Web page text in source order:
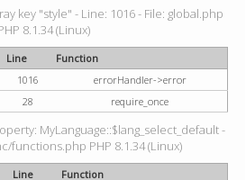
key "style" - Line: 1016 - File: global.php
8.1.34 (Linux)
Line
Function
1016
errorHandler->error
28 require_once
MyLanguage::$lang_select_default -
functions.php PHP 8.1.34 (Linux)
Line
Function